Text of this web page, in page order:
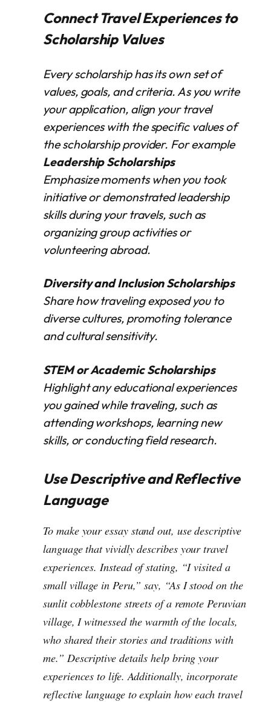
Connect Travel Experiences to
Scholarship Values
Every scholarship has its own set of
values, goals, and criteria. As you write
your application, align your travel
experiences with the specific values of
the scholarship provider. For example
Leadership Scholarships
Emphasize moments when you took
initiative or demonstrated leadership
skills during your travels, such as
organizing group activities or
volunteering abroad.
Diversity and Inclusion Scholarships
Share how traveling exposed you to
diverse cultures, promoting tolerance
and cultural sensitivity.
STEM or Academic Scholarships
Highlight any educational experiences
you gained while traveling, such as
attending workshops, learning new
skills, or conducting field research.
Use Descriptive and Reflective
Language
To make your essay stand out, use descriptive
language that vividly describes your travel
experiences. Instead of stating, “I visited a
small village in Peru,” say, “As I stood on the
sunlit cobblestone streets of a remote Peruvian
village, I witnessed the warmth of the locals,
who shared their stories and traditions with
me.” Descriptive details help bring your
experiences to life. Additionally, incorporate
reflective language to explain how each travel